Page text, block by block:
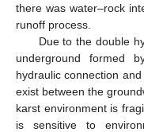
there was water–rock
runoff process.
Due to the double
underground formed
hydraulic connection
exist between the
karst environment is
is sensitive to